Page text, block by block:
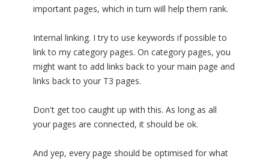
important pages, which in turn will help them rank.
Internal linking. I try to use keywords if possible to
link to my category pages. On category pages, you
might want to add links back to your main page and
links back to your T3 pages.
Don't get too caught up with this. As long as all
your pages are connected, it should be ok.
And yep, every page should be optimised for what